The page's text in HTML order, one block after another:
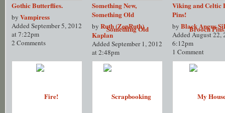
Gothic Butterflies.
byVampiress
Added September 5, 2012
at 7:22pm
2 Comments
Something New,
Something Old
byRuth (ZenRuth)
Kaplan
Added September 1, 2012
at 2:48pm
Viking and Celtic
Pins!
by Black Angus
Added August 22,
6:12pm
1 Comment